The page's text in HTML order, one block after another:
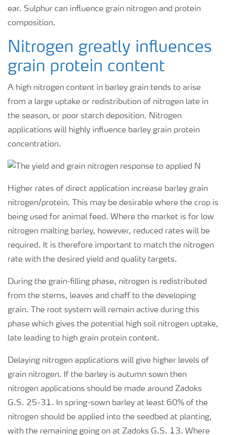
ear. Sulphur can influence grain nitrogen and protein
composition.
Nitrogen greatly influences
grain protein content
A high nitrogen content in barley grain tends to arise
from a large uptake or redistribution of nitrogen late in
the season, or poor starch deposition. Nitrogen
applications will highly influence barley grain protein
concentration.
Higher rates of direct application increase barley grain
nitrogen/protein. This may be desirable where the crop is
being used for animal feed. Where the market is for low
nitrogen malting barley, however, reduced rates will be
required. It is therefore important to match the nitrogen
rate with the desired yield and quality targets.
During the grain-filling phase, nitrogen is redistributed
from the stems, leaves and chaff to the developing
grain. The root system will remain active during this
phase which gives the potential high soil nitrogen uptake,
late leading to high grain protein content.
Delaying nitrogen applications will give higher levels of
grain nitrogen. If the barley is autumn sown then
nitrogen applications should be made around Zadoks
G.S. 25-31. In spring-sown barley at least 60% of the
nitrogen should be applied into the seedbed at planting,
with the remaining going on at Zadoks G.S. 13. Where